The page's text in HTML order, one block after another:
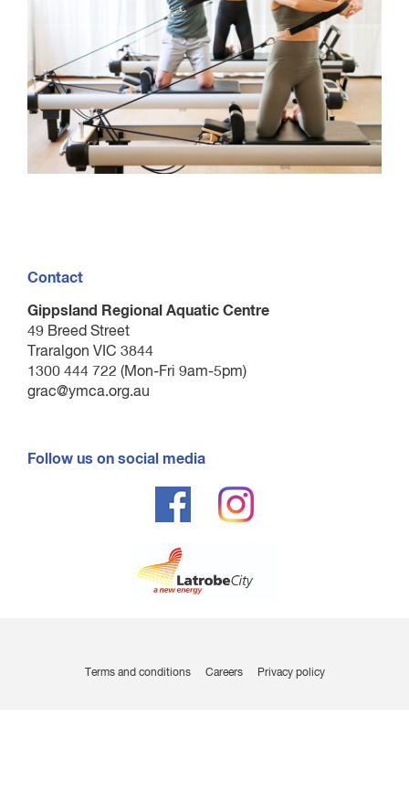
Contact
Gippsland Regional Aquatic Centre
49 Breed Street
Traralgon VIC 3844
1300 444 722 (Mon-Fri 9am-5pm)
grac@ymca.org.au
Follow us on social media
Terms and conditions Careers Privacy policy